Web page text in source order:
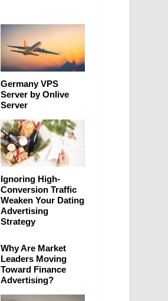
Germany VPS
Server by Onlive
Server
Ignoring High-
Conversion Traffic
Weaken Your Dating
Advertising
Strategy
Why Are Market
Leaders Moving
Toward Finance
Advertising?